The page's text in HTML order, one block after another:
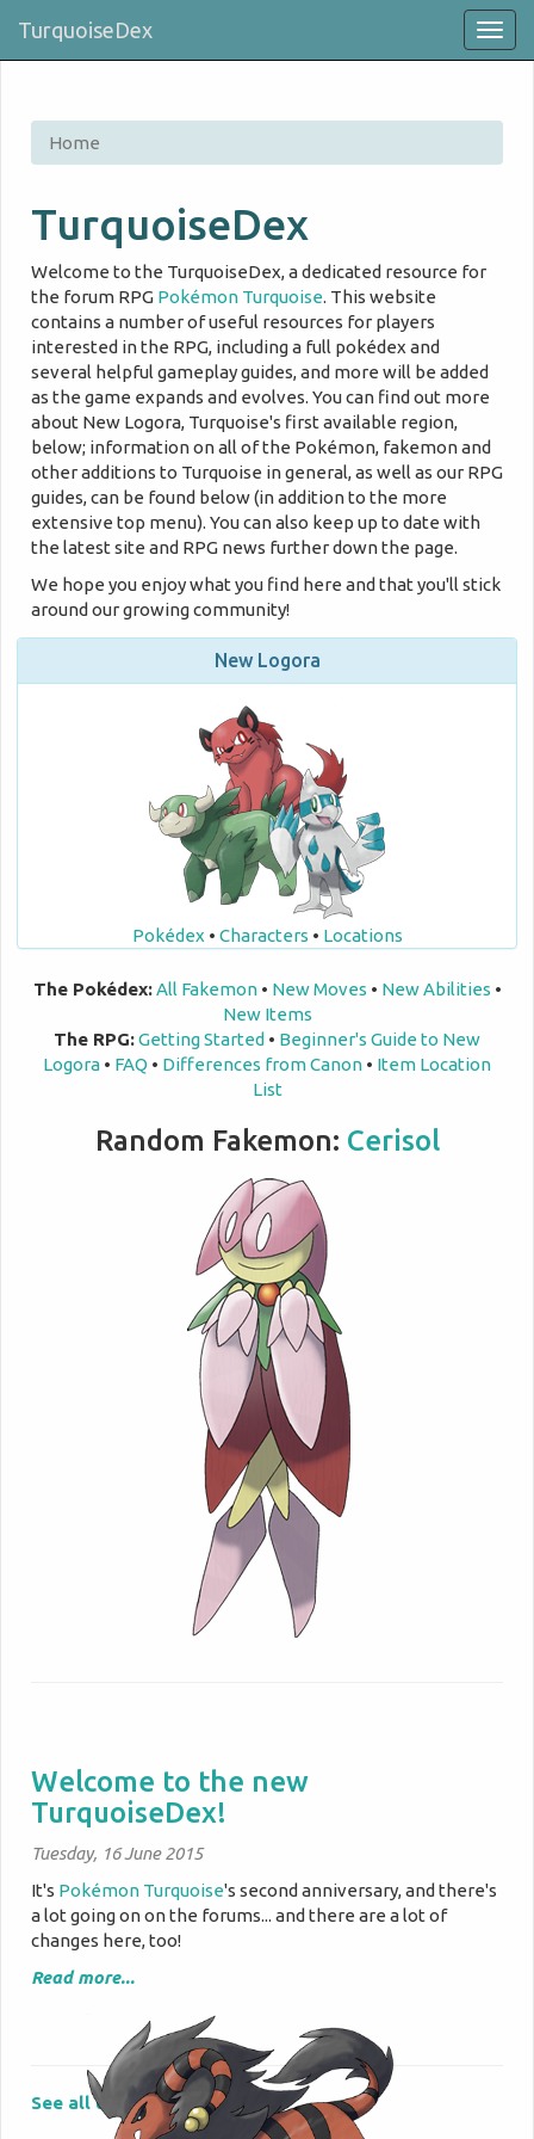
TurquoiseDex
Home
TurquoiseDex
Welcome to the TurquoiseDex, a dedicated resource for
the forum RPG Pokémon Turquoise. This website
contains a number of useful resources for players
interested in the RPG, including a full pokédex and
several helpful gameplay guides, and more will be added
as the game expands and evolves. You can find out more
about New Logora, Turquoise's first available region,
below; information on all of the Pokémon, fakemon and
other additions to Turquoise in general, as well as our RPG
guides, can be found below (in addition to the more
extensive top menu). You can also keep up to date with
the latest site and RPG news further down the page.
We hope you enjoy what you find here and that you'll stick
around our growing community!
New Logora
Pokédex • Characters • Locations
The Pokédex: All Fakemon• New Moves • New Abilities •
New Items
The RPG:Getting Started • Beginner's Guide to New
Logora • FAQ • Differences from Canon • Item Location
List
Random Fakemon: Cerisol
Welcome to the new
TurquoiseDex!
Tuesday, 16 June 2015
It's Pokémon Turquoise's second anniversary, and there's
a lot going on on the forums... and there are a lot of
changes here, too!
Read more...
See all updates »